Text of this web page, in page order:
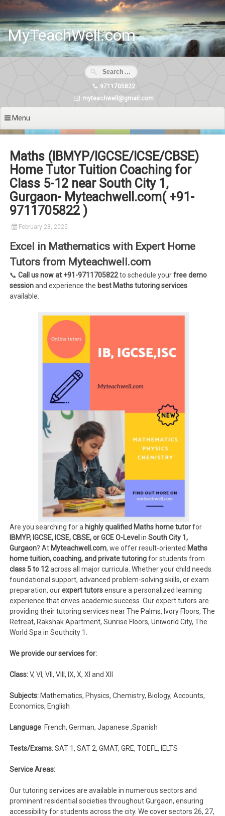
Skip
content
MyTeachWell.com
9711705822
myteachwell@gmail.com
Menu
Maths (IBMYP/IGCSE/ICSE/CBSE)
Home Tutor Tuition Coaching for
Class 5-12 near South City 1,
Gurgaon- Myteachwell.com( +91-
9711705822 )
February 28, 2025
Excel in Mathematics with Expert Home
Tutors from Myteachwell.com
📞Call us now at +91-9711705822to schedule yourfree demo
sessionand experience the best Maths tutoring services
available.
Are you searching for a highly qualified Maths home tutorfor
IBMYP, IGCSE, ICSE, CBSE, or GCE O-Level inSouth City 1,
Gurgaon? At Myteachwell.com, we offer result-oriented Maths
home tuition, coaching, and private tutoringfor students from
class 5 to 12across all major curricula. Whether your child needs
foundational support, advanced problem-solving skills, or exam
preparation, ourexpert tutorsensure a personalized learning
experience that drives academic success. Our expert tutors are
providing their tutoring services near The Palms, Ivory Floors, The
Retreat, Rakshak Apartment, Sunrise Floors, Uniworld City, The
World Spa in Southcity 1.
We provide our services for:
Class:V, VI, VII, VIII, IX, X, XI and XII
Subjects: Mathematics, Physics, Chemistry, Biology, Accounts,
Economics, English
Language: French, German, Japanese ,Spanish
Tests/Exams: SAT 1, SAT 2, GMAT, GRE, TOEFL, IELTS
Service Areas:
Our tutoring services are available in numerous sectors and
prominent residential societies throughout Gurgaon, ensuring
accessibility for students across the city. We cover sectors 26, 27,